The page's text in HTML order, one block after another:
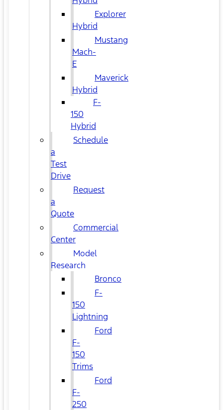
Explorer
Hybrid
Mustang
Mach-
E
Maverick
Hybrid
F-
150
Hybrid
Schedule
a
Test
Drive
Request
a
Quote
Commercial
Center
Model
Research
Bronco
F-
150
Lightning
Ford
F-
150
Trims
Ford
F-
250